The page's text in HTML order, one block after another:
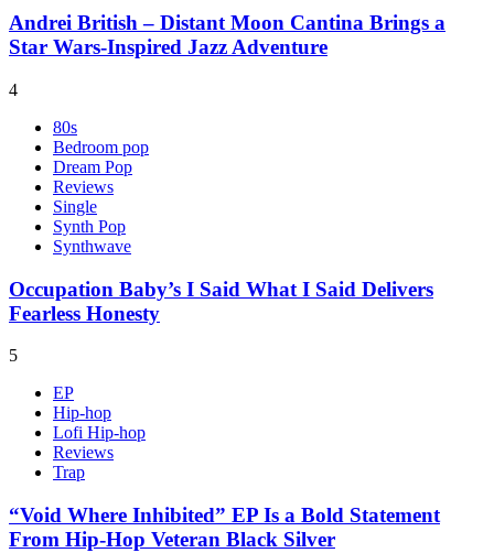
Andrei British – Distant Moon Cantina Brings a
Star Wars-Inspired Jazz Adventure
4
80s
Bedroom pop
Dream Pop
Reviews
Single
Synth Pop
Synthwave
Occupation Baby’s I Said What I Said Delivers
Fearless Honesty
5
EP
Hip-hop
Lofi Hip-hop
Reviews
Trap
“Void Where Inhibited” EP Is a Bold Statement
From Hip-Hop Veteran Black Silver